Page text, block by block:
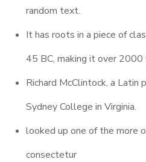
random text.
It has roots in a piece of
45 BC, making it over 2000
Richard McClintock, a Latin
Sydney College in Virginia.
looked up one of the more
consectetur